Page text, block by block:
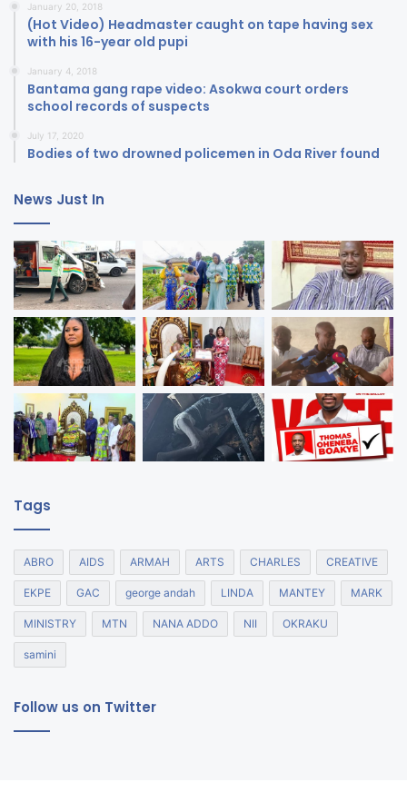
January 20, 2018
(Hot Video) Headmaster caught on tape having sex
with his 16-year old pupi
January 4, 2018
Bantama gang rape video: Asokwa court orders
school records of suspects
July 17, 2020
Bodies of two drowned policemen in Oda River found
News Just In
Tags
ABRO AIDS ARMAH ARTS CHARLES CREATIVE
EKPE GAC george andah LINDA MANTEY MARK
MINISTRY MTN NANA ADDO NII OKRAKU
samini
Follow us on Twitter